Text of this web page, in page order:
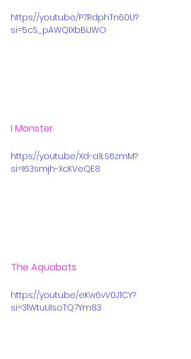
https://youtu.be/P7RdphTn60U?
si=5cS_pAWQIXbBiJWO
I Monster
https://youtu.be/Xd-a1LS6zmM?
si=I63smjh-XcKVeQE8
The Aquabats
https://youtu.be/eKw6vV0J1CY?
si=3lWtuUIsoTQ7Ym83